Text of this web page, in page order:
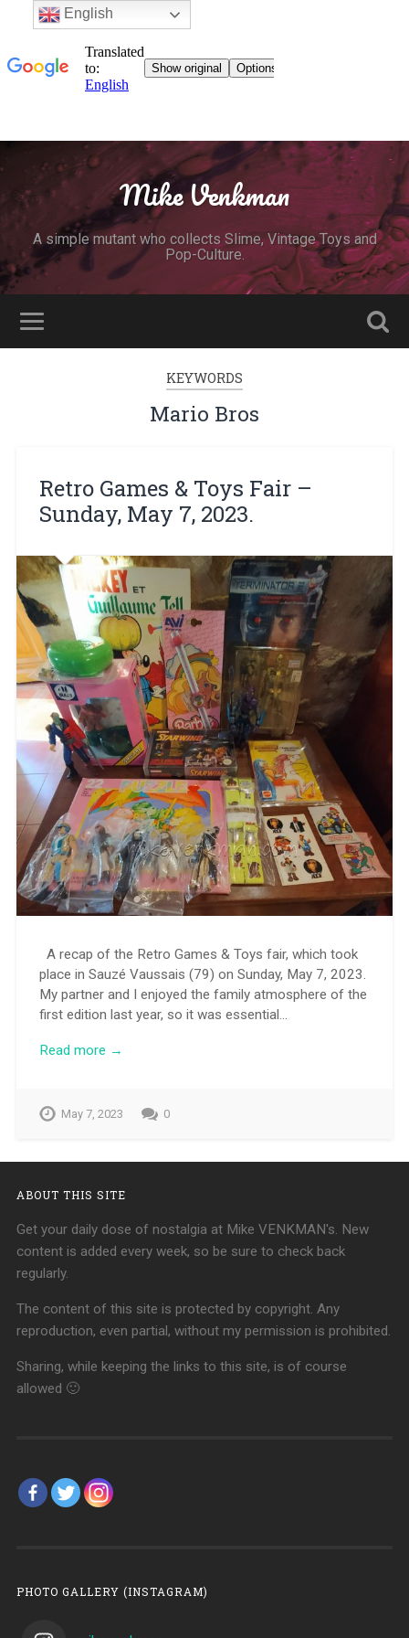
Mike Venkman
A simple mutant who collects Slime, Vintage Toys and
Pop-Culture.
KEYWORDS
Mario Bros
Retro Games & Toys Fair –
Sunday, May 7, 2023.
A recap of the Retro Games & Toys fair, which took
place in Sauzé Vaussais (79) on Sunday, May 7, 2023.
My partner and I enjoyed the family atmosphere of the
first edition last year, so it was essential…
Read more →
May 7, 2023 0
ABOUT THIS SITE
Get your daily dose of nostalgia at Mike VENKMAN's. New
content is added every week, so be sure to check back
regularly.
The content of this site is protected by copyright. Any
reproduction, even partial, without my permission is prohibited.
Sharing, while keeping the links to this site, is of course
allowed 🙂
PHOTO GALLERY (INSTAGRAM)
English